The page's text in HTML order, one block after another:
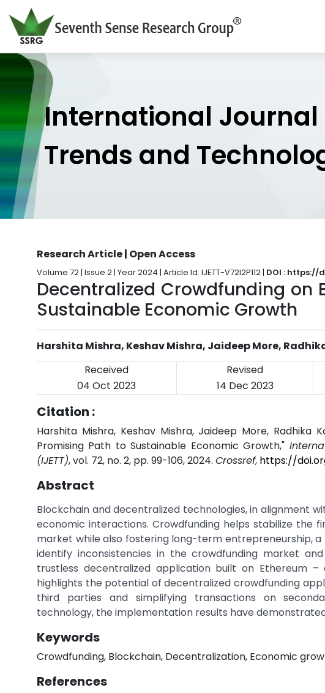
International Journal
Trends and
Research Article | Open Access
Volume 72 | Issue 2 | Year 2024 | Article Id. IJETT-V72I2P112 | DOI : https://
Decentralized Crowdfunding on
Sustainable Economic Growth
Harshita Mishra, Keshav Mishra, Jaideep More,
Received
Revised
04 Oct 2023
14 Dec 2023
Citation :
Harshita Mishra, Keshav Mishra, Jaideep More, Radhika
Promising Path to Sustainable Economic Growth,"
(IJETT), vol. 72, no. 2, pp. 99-106, 2024. Crossref, https://
Abstract
Blockchain and decentralized technologies, in alignment
economic interactions. Crowdfunding helps stabilize the
market while also fostering long-term entrepreneurship,
identify inconsistencies in the crowdfunding market
trustless decentralized application built on Ethereum
highlights the potential of decentralized crowdfunding
third parties and simplifying transactions on
technology, the implementation results have
Keywords
Crowdfunding, Blockchain, Decentralization, Economic
References